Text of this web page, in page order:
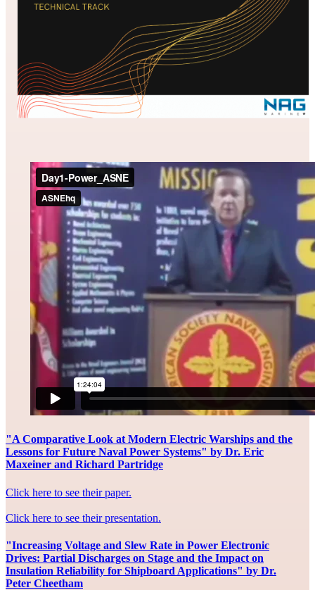
"A Comparative Look at Modern Electric Warships and the
Lessons for Future Naval Power Systems" by Dr. Eric
Maxeiner and Richard Partridge
Click here to see their paper.
Click here to see their presentation.
"Increasing Voltage and Slew Rate in Power Electronic
Drives: Partial Discharges on Stage and the Impact on
Insulation Reliability for Shipboard Applications" by Dr.
Peter Cheetham